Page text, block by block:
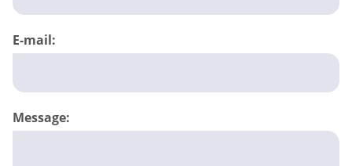
E-mail:
Message: